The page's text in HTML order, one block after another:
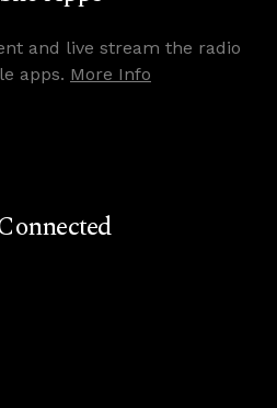
and live stream the radio
apps. More Info